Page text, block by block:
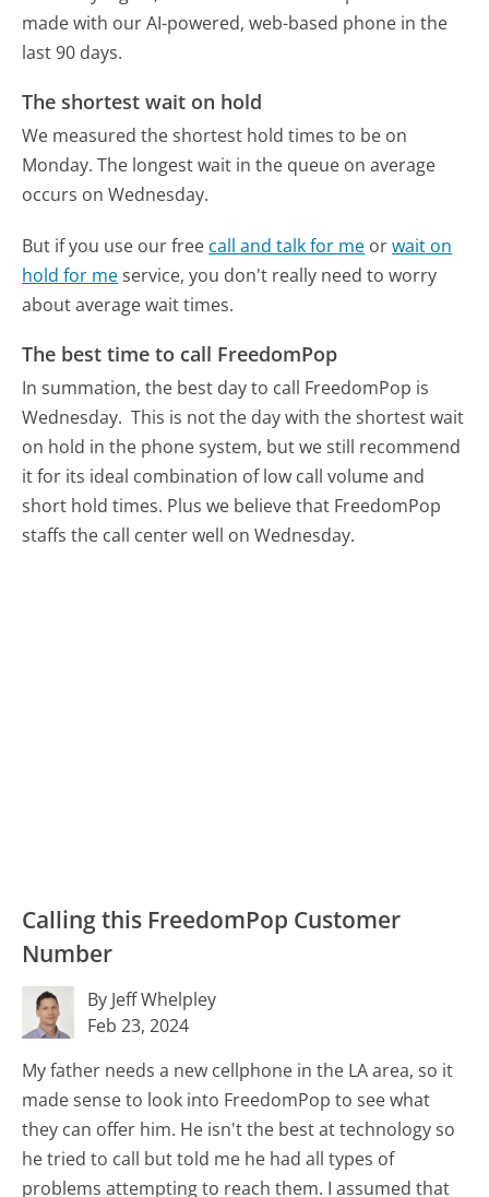
made with our AI-powered, web-based phone in the
last 90 days.
The shortest wait on hold
We measured the shortest hold times to be on
Monday. The longest wait in the queue on average
occurs on Wednesday.
But if you use our free call and talk for me orwait on
hold for meservice, you don't really need to worry
about average wait times.
The best time to call FreedomPop
In summation, the best day to call FreedomPop is
Wednesday. This is not the day with the shortest wait
on hold in the phone system, but we still recommend
it for its ideal combination of low call volume and
short hold times. Plus we believe that FreedomPop
staffs the call center well on Wednesday.
Calling this FreedomPop Customer
Number
By Jeff Whelpley
Feb 23, 2024
My father needs a new cellphone in the LA area, so it
made sense to look into FreedomPop to see what
they can offer him. He isn't the best at technology so
he tried to call but told me he had all types of
problems attempting to reach them. I assumed that